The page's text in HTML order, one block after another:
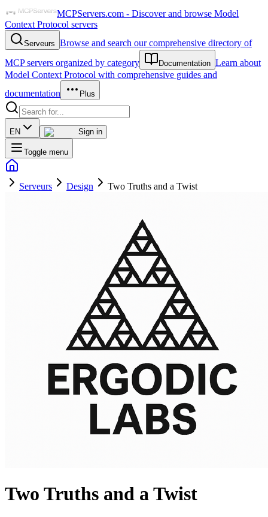
MCPServers.com - Discover and browse Model
Context Protocol servers
Serveurs Browse and search our comprehensive directory of
MCP servers organized by category
Documentation Learn about
Model Context Protocol with comprehensive guides and
documentation
Plus
EN Sign in
Toggle menu
Serveurs Design Two Truths and a Twist
Two Truths and a Twist